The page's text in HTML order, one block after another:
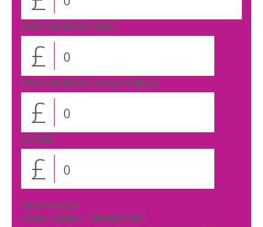
FIRST MONTHS RENT
£
FIRST MONTHS UTILITY BILLS
£
OTHER
£
Fixed Assets
CARS / VANS / TRANSPORT